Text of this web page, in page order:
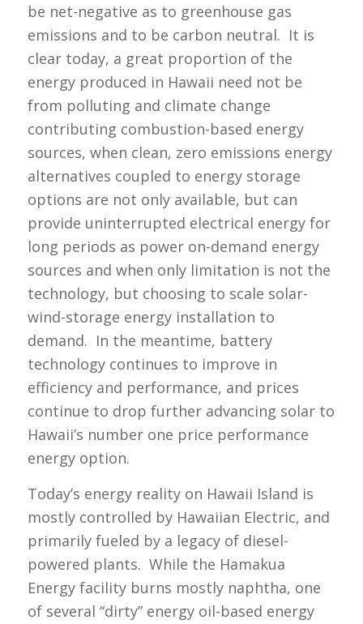
be net-negative as to greenhouse gas
emissions and to be carbon neutral. It is
clear today, a great proportion of the
energy produced in Hawaii need not be
from polluting and climate change
contributing combustion-based energy
sources, when clean, zero emissions energy
alternatives coupled to energy storage
options are not only available, but can
provide uninterrupted electrical energy for
long periods as power on-demand energy
sources and when only limitation is not the
technology, but choosing to scale solar-
wind-storage energy installation to
demand. In the meantime, battery
technology continues to improve in
efficiency and performance, and prices
continue to drop further advancing solar to
Hawaii’s number one price performance
energy option.
Today’s energy reality on Hawaii Island is
mostly controlled by Hawaiian Electric, and
primarily fueled by a legacy of diesel-
powered plants. While the Hamakua
Energy facility burns mostly naphtha, one
of several “dirty” energy oil-based energy